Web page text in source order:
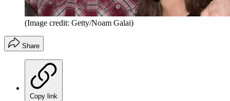
(Image credit: Getty/Noam Galai)
Share
Copy link